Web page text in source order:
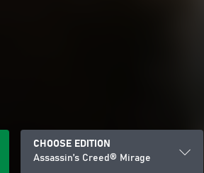
CHOOSE EDITION
Assassin’s Creed® Mirage